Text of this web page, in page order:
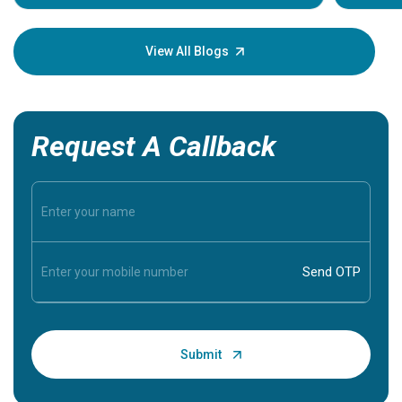
your
View All Blogs
Request A Callback